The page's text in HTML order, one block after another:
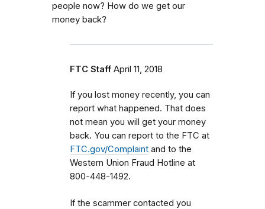
people now? How do we get our
money back?
FTC Staff April 11, 2018
If you lost money recently, you can
report what happened. That does
not mean you will get your money
back. You can report to the FTC at
FTC.gov/Complaint and to the
Western Union Fraud Hotline at
800-448-1492.
If the scammer contacted you